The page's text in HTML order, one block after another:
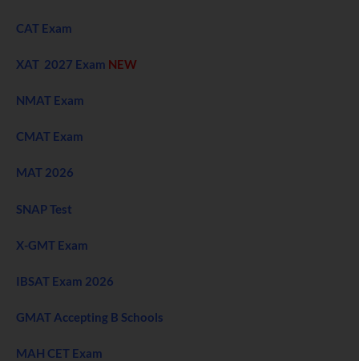
CAT Exam
XAT 2027 Exam NEW
NMAT Exam
CMAT Exam
MAT 2026
SNAP Test
X-GMT Exam
IBSAT Exam 2026
GMAT Accepting B Schools
MAH CET Exam